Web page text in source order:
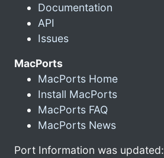
Documentation
API
Issues
MacPorts
MacPorts Home
Install MacPorts
MacPorts FAQ
MacPorts News
Port Information was updated: